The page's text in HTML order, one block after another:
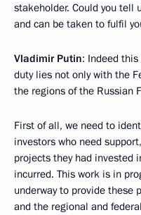
stakeholder. Could you tell
and can be taken to fulfil
Vladimir Putin: Indeed
duty lies not only with the
the regions of the Russian
First of all, we need to
investors who need
projects they had invested
incurred. This work is in
underway to provide these
and the regional and